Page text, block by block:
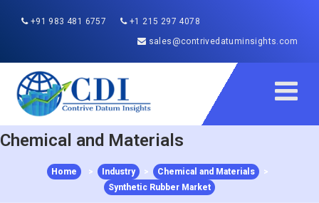
+91 983 481 6757
+1 215 297 4078
sales@contrivedatuminsights.com
Chemical and Materials
Home > Industry > Chemical and Materials
>
Synthetic Rubber Market